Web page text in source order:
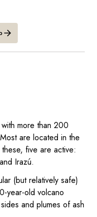
more than 200
are located in the
five are active:
Irazú.
(but relatively safe)
year-old volcano
and plumes of ash